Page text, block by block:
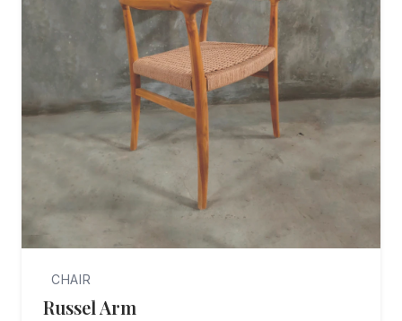
CHAIR
Russel Arm